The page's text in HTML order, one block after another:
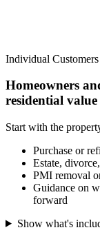
Individual Customers
Homeowners
residential value
Start with the
Purchase or
Estate,
PMI removal
Guidance on
forward
Show what's